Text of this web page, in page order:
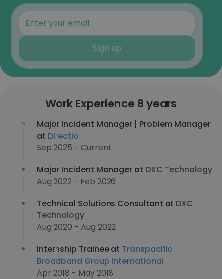
Sign up
Work Experience 8 years
Major Incident Manager | Problem Manager
at Directio
Sep 2025 - Current
Major Incident Manager at DXC Technology
Aug 2022 - Feb 2026
Technical Solutions Consultant at DXC
Technology
Aug 2020 - Aug 2022
Internship Trainee at Transpacific
Broadband Group International
Apr 2018 - May 2018